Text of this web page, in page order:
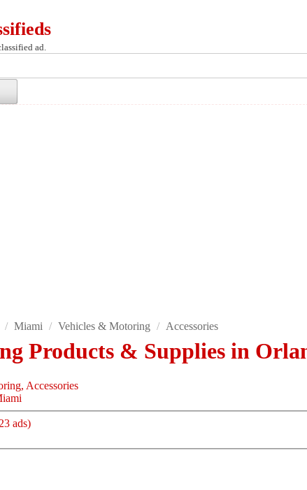
ad.
/ Miami / Vehicles & Motoring / Accessories
Products & Supplies in
Accessories
ads)